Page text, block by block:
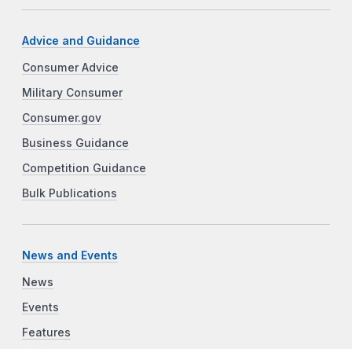
Advice and Guidance
Consumer Advice
Military Consumer
Consumer.gov
Business Guidance
Competition Guidance
Bulk Publications
News and Events
News
Events
Features